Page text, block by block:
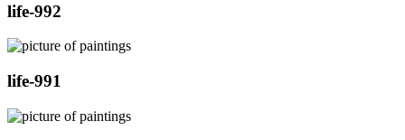
life-992
life-991